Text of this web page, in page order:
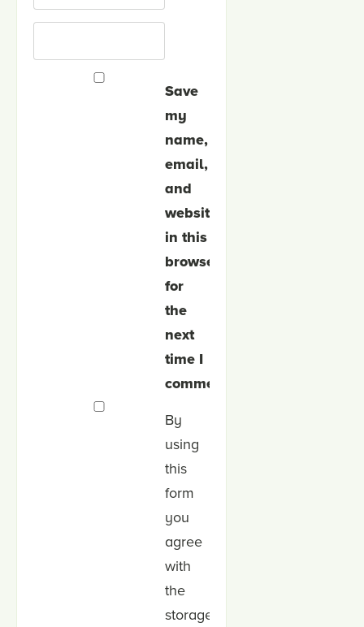
Save
my
name,
email,
and
website
in this
browser
for
the
next
time I
comment.
By
using
this
form
you
agree
with
the
storage